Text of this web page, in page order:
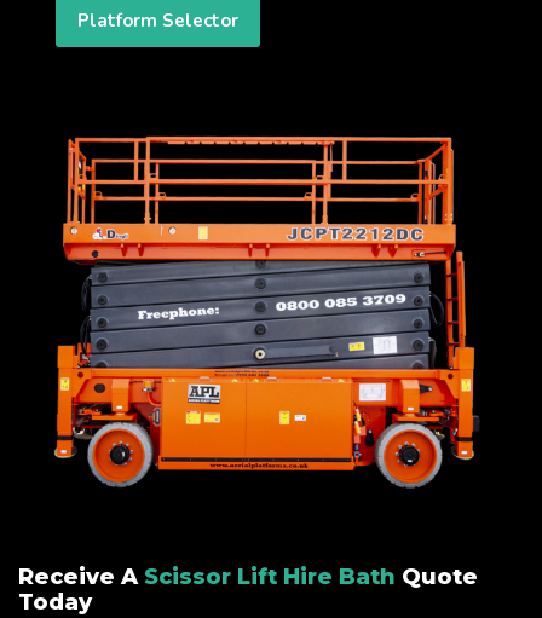
Platform Selector
Receive A Scissor Lift Hire Bath Quote
Today